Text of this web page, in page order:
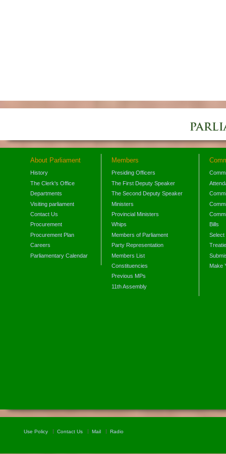
About Parliament
History
The Clerk's Office
Departments
Visiting parliament
Contact Us
Procurement
Procurement Plan
Careers
Parliamentary Calendar
Members
Presiding Officers
The First Deputy Speaker
The Second Deputy Speaker
Ministers
Provincial Ministers
Whips
Members of Parliament
Party Representation
Members List
Constituencies
Previous MPs
11th Assembly
Bills
Select
Make
Use Policy Contact Us Mail Radio